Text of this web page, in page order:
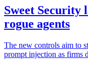
Sweet Security
rogue agents
The new controls aim to
prompt injection as firms